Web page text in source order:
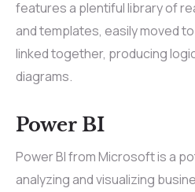
features a plentiful library of
and templates, easily moved
linked together, producing
diagrams.
Power BI
Power BI from Microsoft is a
analyzing and visualizing